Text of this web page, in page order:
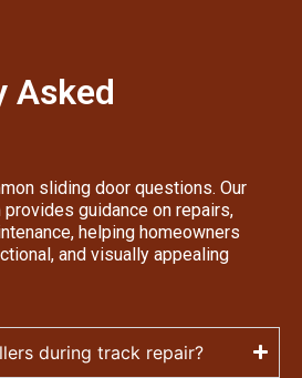
Asked
sliding door questions. Our
guidance on repairs,
helping homeowners
and visually appealing
during track repair?